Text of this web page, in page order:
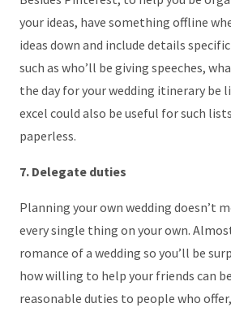
your ideas, have something offline
ideas down and include details
such as who’ll be giving speeches,
the day for your wedding itinerary be
excel could also be useful for such
paperless.
7. Delegate duties
Planning your own wedding doesn’t
every single thing on your own.
romance of a wedding so you’ll be
how willing to help your friends can
reasonable duties to people who